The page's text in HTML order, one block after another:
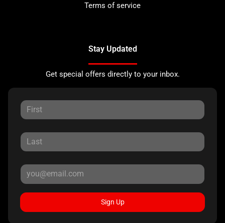
Terms of service
Stay Updated
Get special offers directly to your inbox.
Sign Up